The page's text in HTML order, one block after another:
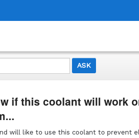
if this coolant will work
will like to use this coolant to prevent